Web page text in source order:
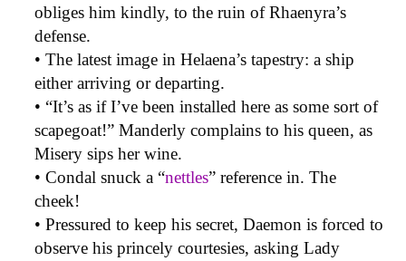
obliges him kindly, to the ruin of Rhaenyra’s
defense.
• The latest image in Helaena’s tapestry: a ship
either arriving or departing.
• “It’s as if I’ve been installed here as some sort of
scapegoat!” Manderly complains to his queen, as
Misery sips her wine.
• Condal snuck a “nettles” reference in. The
cheek!
• Pressured to keep his secret, Daemon is forced to
observe his princely courtesies, asking Lady